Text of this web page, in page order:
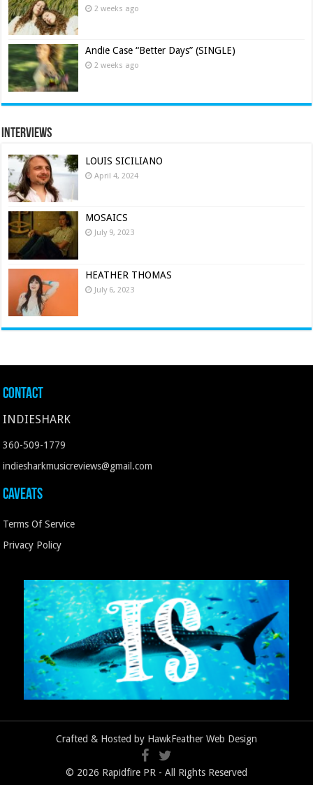
2 weeks ago
Andie Case “Better Days” (SINGLE)
2 weeks ago
Interviews
LOUIS SICILIANO
April 4, 2024
MOSAICS
July 9, 2023
HEATHER THOMAS
July 6, 2023
Contact
INDIESHARK
360-509-1779
indiesharkmusicreviews@gmail.com
Caveats
Terms Of Service
Privacy Policy
Crafted & Hosted by HawkFeather Web Design
© 2026 Rapidfire PR - All Rights Reserved